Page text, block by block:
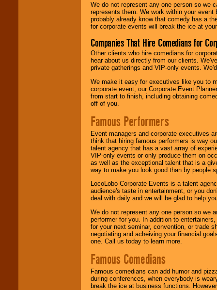
We do not represent any one person so we
represents them. We work within your
probably already know that comedy has a
for corporate events will break the ice at
Companies That Hire Comedians for
Other clients who hire comedians for
hear about us directly from our clients.
private gatherings and VIP-only events.
We make it easy for executives like you to
corporate event, our Corporate Event
from start to finish, including obtaining
off of you.
Famous Performers
Event managers and corporate executives
think that hiring famous performers is way
talent agency that has a vast array of
VIP-only events or only produce them on
as well as the exceptional talent that is a
way to make you look good than by people
LocoLobo Corporate Events is a talent
audience's taste in entertainment, or you
deal with daily and we will be glad to help
We do not represent any one person so we
performer for you. In addition to
for your next seminar, convention, or trade
negotiating and acheiving your financial
one. Call us today to learn more.
Famous Comedians
Famous comedians can add humor and
during conferences, when everybody is
break the ice at business functions.